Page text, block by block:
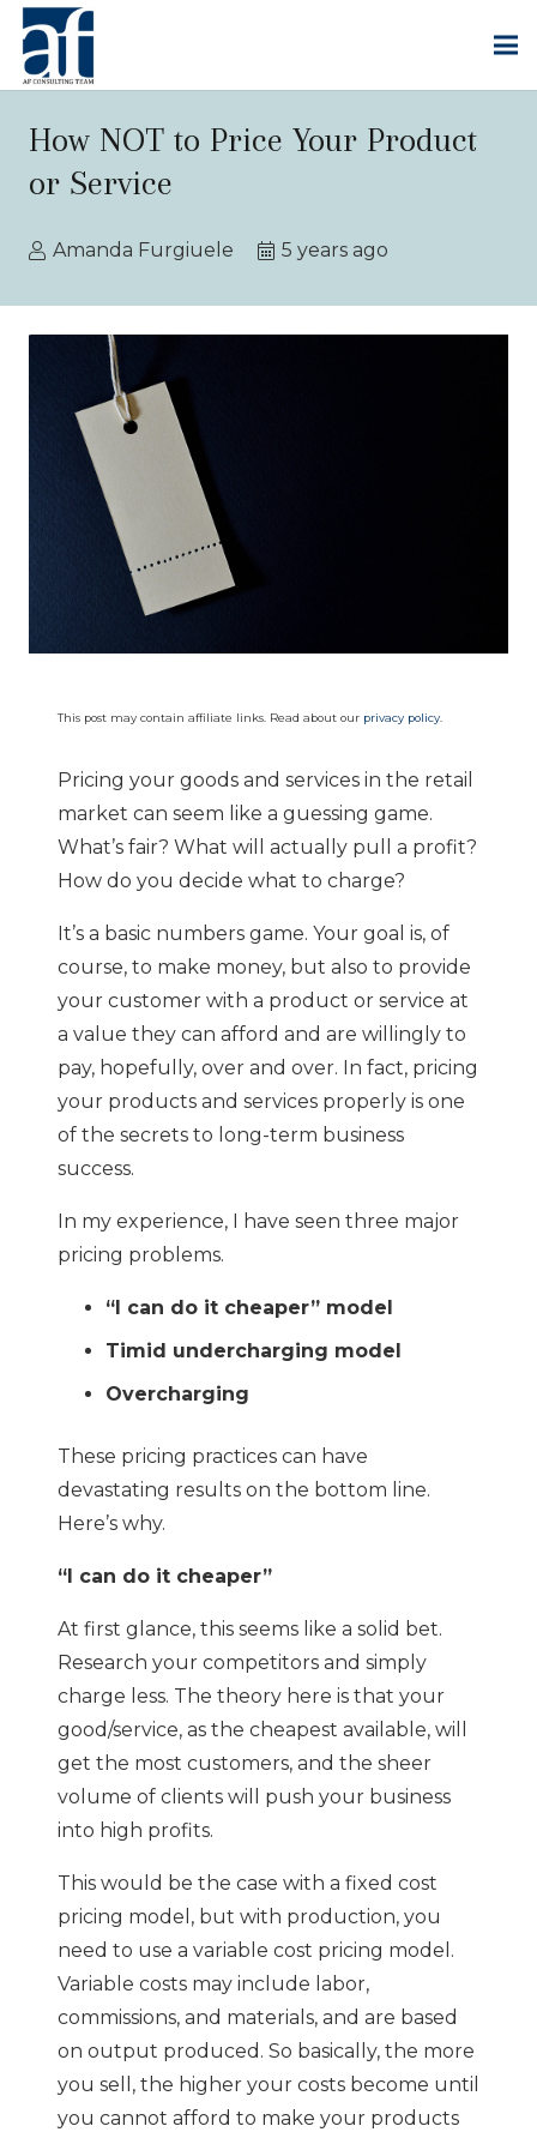
How NOT to Price Your Product
or Service
Amanda Furgiuele 5 years ago
This post may contain affiliate links. Read about our privacy policy.
Pricing your goods and services in the retail
market can seem like a guessing game.
What’s fair? What will actually pull a profit?
How do you decide what to charge?
It’s a basic numbers game. Your goal is, of
course, to make money, but also to provide
your customer with a product or service at
a value they can afford and are willingly to
pay, hopefully, over and over. In fact, pricing
your products and services properly is one
of the secrets to long-term business
success.
In my experience, I have seen three major
pricing problems.
“I can do it cheaper” model
Timid undercharging model
Overcharging
These pricing practices can have
devastating results on the bottom line.
Here’s why.
“I can do it cheaper”
At first glance, this seems like a solid bet.
Research your competitors and simply
charge less. The theory here is that your
good/service, as the cheapest available, will
get the most customers, and the sheer
volume of clients will push your business
into high profits.
This would be the case with a fixed cost
pricing model, but with production, you
need to use a variable cost pricing model.
Variable costs may include labor,
commissions, and materials, and are based
on output produced. So basically, the more
you sell, the higher your costs become until
you cannot afford to make your products